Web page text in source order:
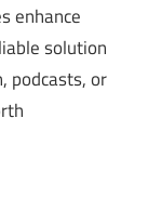
enhance
solution
podcasts, or